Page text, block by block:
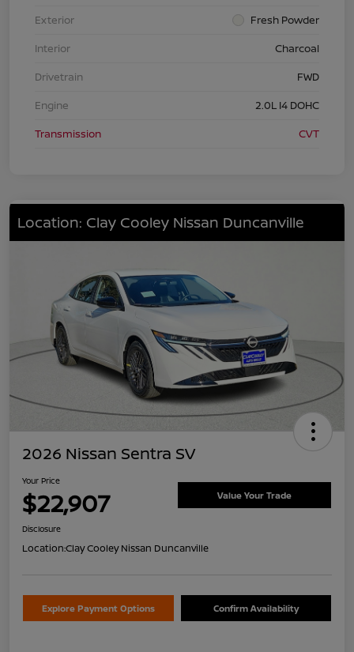
Exterior
Fresh Powder
Interior
Charcoal
Drivetrain
FWD
Engine
2.0L I4 DOHC
Transmission
CVT
Location: Clay Cooley Nissan Duncanville
2026 Nissan Sentra SV
Your Price
$22,907 Value Your Trade
Disclosure
Location:Clay Cooley Nissan Duncanville
Explore Payment Options Confirm Availability